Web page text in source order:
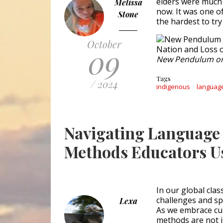
Melissa
Stone
October
09
/ 2024
now. It was one
the hardest to
New Pendulum
Tags
indigenous
Navigating
Methods Educators
Lexa
In our global
challenges and
As we embrace
methods are not